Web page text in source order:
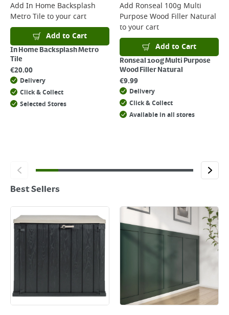
Add In Home Backsplash
Metro Tileto your cart
Add to Cart
In Home Backsplash Metro
Tile
€20.00
Delivery
Click & Collect
Selected Stores
Add Ronseal 100g Multi
Purpose Wood Filler Natural
to your cart
Add to Cart
Ronseal 100g Multi Purpose
Wood Filler Natural
€9.99
Delivery
Click & Collect
Available in all stores
Best Sellers